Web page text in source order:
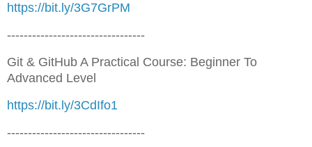
https://bit.ly/3G7GrPM
---------------------------------
Git & GitHub A Practical Course: Beginner To
Advanced Level
https://bit.ly/3CdIfo1
---------------------------------